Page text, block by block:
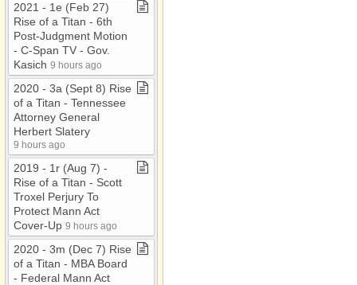
2021 ​-​ 1e (Feb 27)
Rise of a Titan ​-​ 6th
Post​-​Judgment Motion ​
-​ C​-​Span TV ​-​ Gov​.​
Kasich 9 hours ago
2020 ​-​ 3a (Sept 8) Rise
of a Titan ​-​ Tennessee
Attorney General
Herbert Slatery
9 hours ago
2019 ​-​ 1r (Aug 7) ​-​
Rise of a Titan ​-​ Scott
Troxel Perjury To
Protect Mann Act
Cover​-​Up 9 hours ago
2020 ​-​ 3m (Dec 7) Rise
of a Titan ​-​ MBA Board ​
-​ Federal Mann Act